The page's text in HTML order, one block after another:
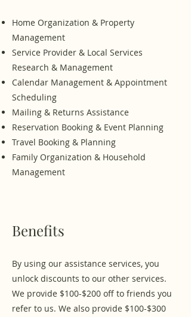
Home Organization & Property
Management
Service Provider & Local Services
Research & Management
Calendar Management & Appointment
Scheduling
Mailing & Returns Assistance
Reservation Booking & Event Planning
Travel Booking & Planning
​Family Organization & Household
Management
Benefits
By using our assistance services, you
unlock discounts to our other services.
We provide $100-$200 off to friends you
refer to us. We also provide $100-$300